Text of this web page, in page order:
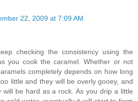
22, 2009 at 7:09 AM
checking the consistency using the
you cook the caramel. Whether or not
completely depends on how long
little and they will be overly gooey, and
will be hard as a rock. As you drip a little